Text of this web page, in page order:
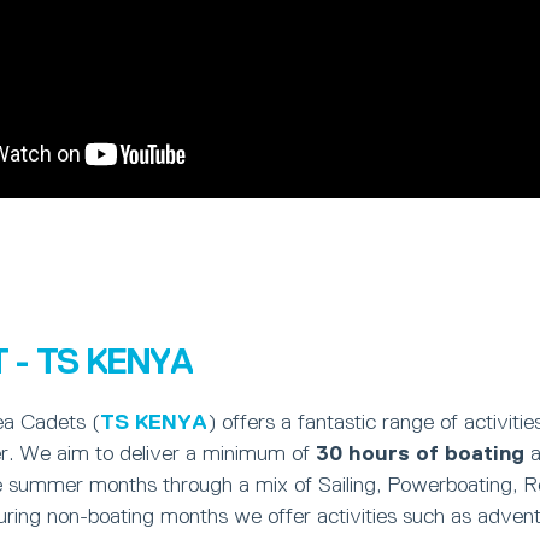
- TS KENYA
Cadets (TS KENYA) offers a fantastic range of
We aim to deliver a minimum of 30 hours of boating
months through a mix of Sailing, Powerboating,
non-boating months we offer activities such as